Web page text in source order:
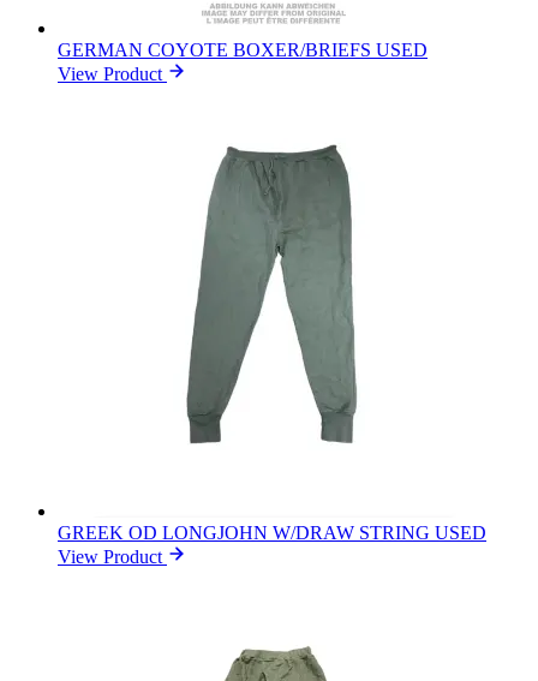
GERMAN COYOTE BOXER/BRIEFS USED
View Product
GREEK OD LONGJOHN W/DRAW STRING USED
View Product